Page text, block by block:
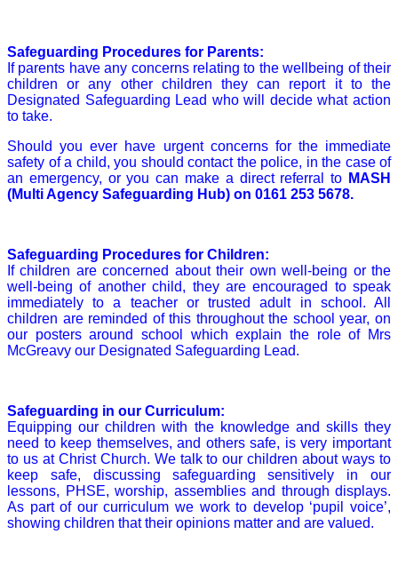
Safeguarding Procedures for Parents:
If parents have any concerns relating to the wellbeing of their
children or any other children they can report it to the
Designated Safeguarding Lead who will decide what action
to take.
Should you ever have urgent concerns for the immediate
safety of a child, you should contact the police, in the case of
an emergency, or you can make a direct referral to MASH
(Multi Agency Safeguarding Hub) on 0161 253 5678.
Safeguarding Procedures for Children:
If children are concerned about their own well-being or the
well-being of another child, they are encouraged to speak
immediately to a teacher or trusted adult in school. All
children are reminded of this throughout the school year, on
our posters around school which explain the role of Mrs
McGreavy our Designated Safeguarding Lead.
Safeguarding in our Curriculum:
Equipping our children with the knowledge and skills they
need to keep themselves, and others safe, is very important
to us at Christ Church. We talk to our children about ways to
keep safe, discussing safeguarding sensitively in our
lessons, PHSE, worship, assemblies and through displays.
As part of our curriculum we work to develop ‘pupil voice’,
showing children that their opinions matter and are valued.